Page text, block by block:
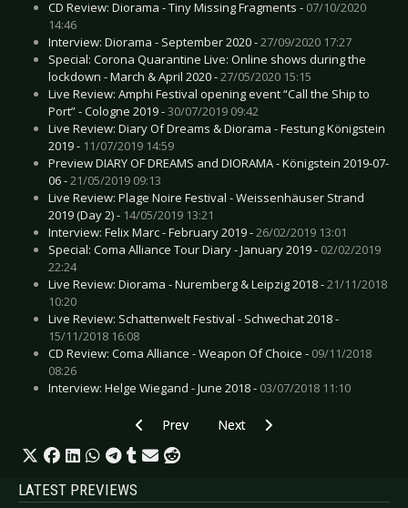
CD Review: Diorama - Tiny Missing Fragments - 07/10/2020
14:46
Interview: Diorama - September 2020 -27/09/2020 17:27
Special: Corona Quarantine Live: Online shows during the
lockdown - March & April 2020 -27/05/2020 15:15
Live Review: Amphi Festival opening event “Call the Ship to
Port” - Cologne 2019 -30/07/2019 09:42
Live Review: Diary Of Dreams & Diorama - Festung Königstein
2019 - 11/07/2019 14:59
Preview DIARY OF DREAMS and DIORAMA - Königstein 2019-07-
06 -21/05/2019 09:13
Live Review: Plage Noire Festival - Weissenhäuser Strand
2019 (Day 2) - 14/05/2019 13:21
Interview: Felix Marc - February 2019 -26/02/2019 13:01
Special: Coma Alliance Tour Diary - January 2019 - 02/02/2019
22:24
Live Review: Diorama - Nuremberg & Leipzig 2018 -21/11/2018
10:20
Live Review: Schattenwelt Festival - Schwechat 2018 -
15/11/2018 16:08
CD Review: Coma Alliance - Weapon Of Choice - 09/11/2018
08:26
Interview: Helge Wiegand - June 2018 - 03/07/2018 11:10
Previous article: Preview DIE SELEKTION
Prev Next article: Preview COLD
Next
LATEST PREVIEWS